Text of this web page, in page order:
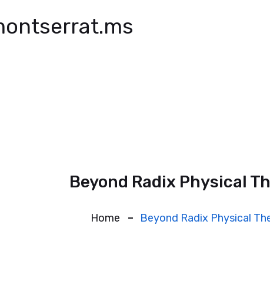
Beyond Radix Physical
Home Beyond Radix Physical